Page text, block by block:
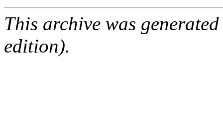
This archive was
edition).